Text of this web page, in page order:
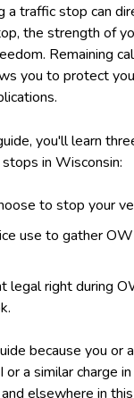
a traffic stop can
the strength of
Remaining
you to protect
you'll learn
in Wisconsin:
to stop your
use to gather
legal right during
because you or
a similar charge
elsewhere in